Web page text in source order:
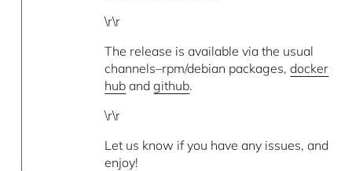
\r\r
The release is available via the usual
channels–rpm/debian packages,docker
hub andgithub.
\r\r
Let us know if you have any issues, and
enjoy!